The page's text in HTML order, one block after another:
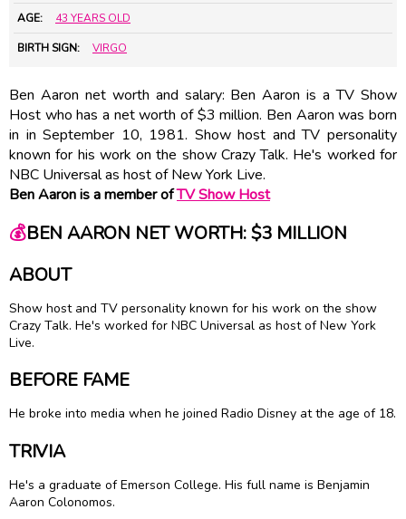
AGE: 43 YEARS OLD
BIRTH SIGN: VIRGO
Ben Aaron net worth and salary: Ben Aaron is a TV Show
Host who has a net worth of $3 million. Ben Aaron was born
in in September 10, 1981. Show host and TV personality
known for his work on the show Crazy Talk. He's worked for
NBC Universal as host of New York Live.
Ben Aaron is a member ofTV Show Host
💰BEN AARON NET WORTH: $3 MILLION
ABOUT
Show host and TV personality known for his work on the show
Crazy Talk. He's worked for NBC Universal as host of New York
Live.
BEFORE FAME
He broke into media when he joined Radio Disney at the age of 18.
TRIVIA
He's a graduate of Emerson College. His full name is Benjamin
Aaron Colonomos.